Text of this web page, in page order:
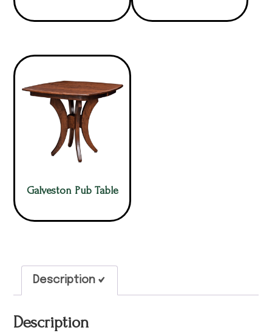
Galveston Pub Table
Description
Description